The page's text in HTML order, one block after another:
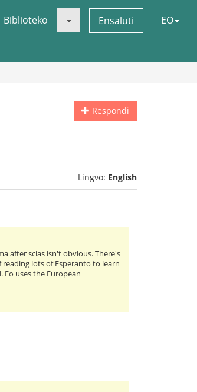
Biblioteko Ensaluti EO
Respondi
Lingvo: English
after scias isn't obvious. There's
lots of Esperanto to learn
uses the European